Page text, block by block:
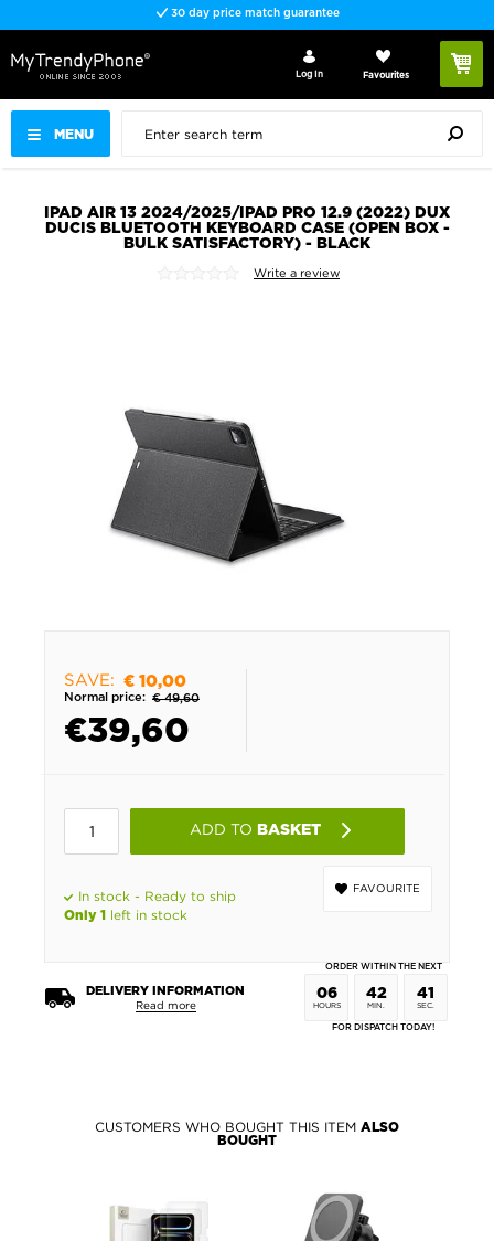
30 day price match guarantee
MENU
Log In Favourites
IPAD AIR 13 2024/2025/IPAD PRO 12.9 (2022) DUX
DUCIS BLUETOOTH KEYBOARD CASE (OPEN BOX -
BULK SATISFACTORY) - BLACK
Write a review
SAVE: € 10,00
Normal price: € 49,60
€39,60
ADD TO BASKET
FAVOURITE
In stock - Ready to ship
Only 1 left in stock
DELIVERY INFORMATION
Read more
ORDER WITHIN THE NEXT
06
HOURS
42
MIN.
41
SEC.
FOR DISPATCH TODAY!
CUSTOMERS WHO BOUGHT THIS ITEM ALSO
BOUGHT